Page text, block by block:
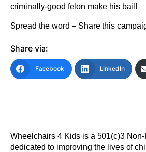
criminally-good felon make his bail!
Spread the word – Share this
Share via:
Facebook LinkedIn
Wheelchairs 4 Kids is a 501(c)3
dedicated to improving the lives of